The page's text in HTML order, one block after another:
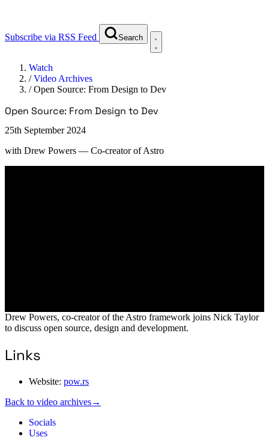
Subscribe via RSS Feed Search
Watch
/Video Archives
/Open Source: From Design to Dev
Open Source: From Design to Dev
25th September 2024
with Drew Powers — Co-creator of Astro
Drew Powers, co-creator of the Astro framework joins Nick Taylor
to discuss open source, design and development.
Links
Website: pow.rs
Back to video archives→
Socials
Uses